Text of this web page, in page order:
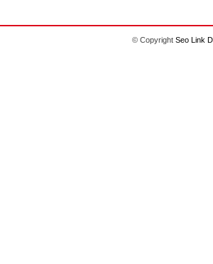
© Copyright Seo Link